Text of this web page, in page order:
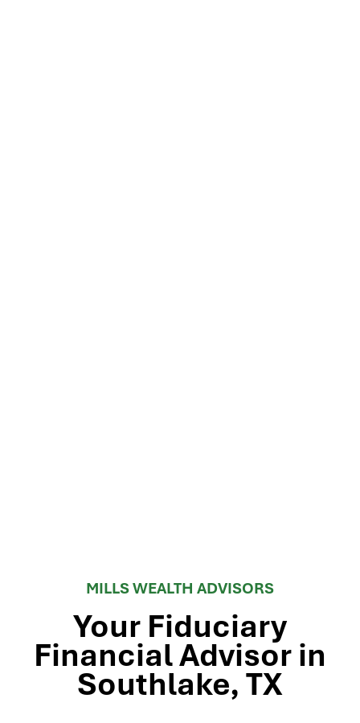
MILLS WEALTH ADVISORS
Your Fiduciary
Financial Advisor in
Southlake, TX